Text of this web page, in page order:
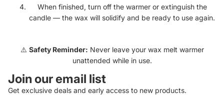
When finished, turn off the warmer or extinguish the
candle — the wax will solidify and be ready to use again.
⚠️ Safety Reminder: Never leave your wax melt warmer
unattended while in use.
Join our email list
Get exclusive deals and early access to new products.